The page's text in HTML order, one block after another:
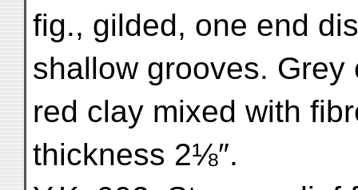
fig., gilded, one end
shallow grooves.
red clay mixed with
thickness 2⅛″.